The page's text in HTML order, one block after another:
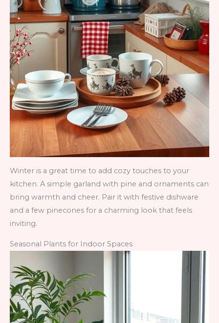
Winter is a great time to add cozy touches to your
kitchen. A simple garland with pine and ornaments can
bring warmth and cheer. Pair it with festive dishware
and a few pinecones for a charming look that feels
inviting.
Seasonal Plants for Indoor Spaces